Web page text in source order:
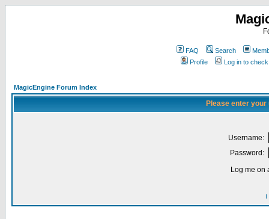
FAQ Search
Profile
Log in to
MagicEngine Forum Index
Please enter
Username:
Password:
Log me on
I